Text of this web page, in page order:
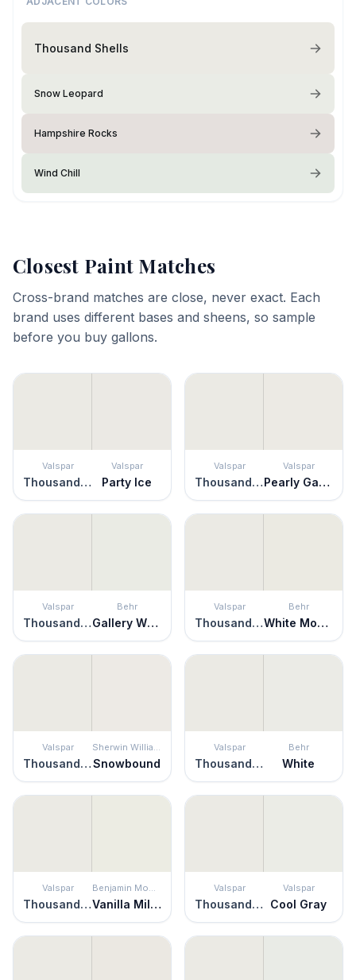
Thousand Shells
Snow Leopard
Hampshire Rocks
Wind Chill
Closest Paint Matches
Cross-brand matches are close, never exact. Each
brand uses different bases and sheens, so sample
before you buy gallons.
Valspar
Thousand Shells
Valspar
Party Ice
Valspar
Thousand Shells
Valspar
Pearly Gates
Valspar
Thousand Shells
Behr
Gallery White
Valspar
Thousand Shells
Behr
White Moderne
Valspar
Thousand Shells
Sherwin Williams
Snowbound
Valspar
Thousand Shells
Behr
White
Valspar
Thousand Shells
Benjamin Moore
Vanilla Milkshake
Valspar
Thousand Shells
Valspar
Cool Gray